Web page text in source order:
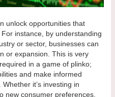
unlock opportunities that
instance, by understanding
or sector, businesses can
or expansion. This is very
in a game of plinko;
and make informed
it’s investing in
new consumer preferences,